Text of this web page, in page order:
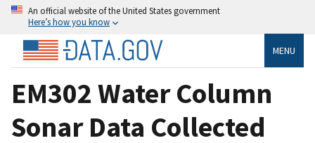
An official website of the United States government
Here’s how you know
MENU
EM302 Water Column
Sonar Data Collected